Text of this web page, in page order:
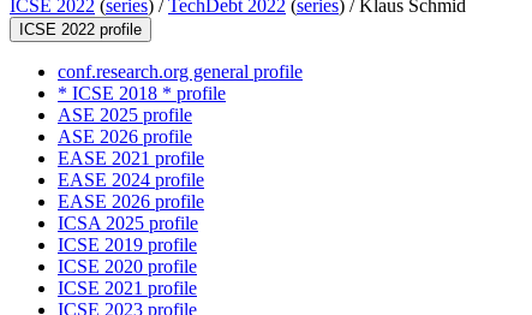
ICSE 2022 (series) /TechDebt 2022 (series) /Klaus Schmid
ICSE 2022 profile
conf.research.org general profile
* ICSE 2018 * profile
ASE 2025 profile
ASE 2026 profile
EASE 2021 profile
EASE 2024 profile
EASE 2026 profile
ICSA 2025 profile
ICSE 2019 profile
ICSE 2020 profile
ICSE 2021 profile
ICSE 2023 profile